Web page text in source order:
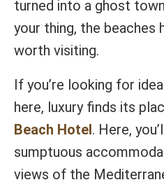
turned into a ghost
your thing, the beaches
worth visiting.
If you’re looking for
here, luxury finds its
Beach Hotel. Here,
sumptuous
views of the